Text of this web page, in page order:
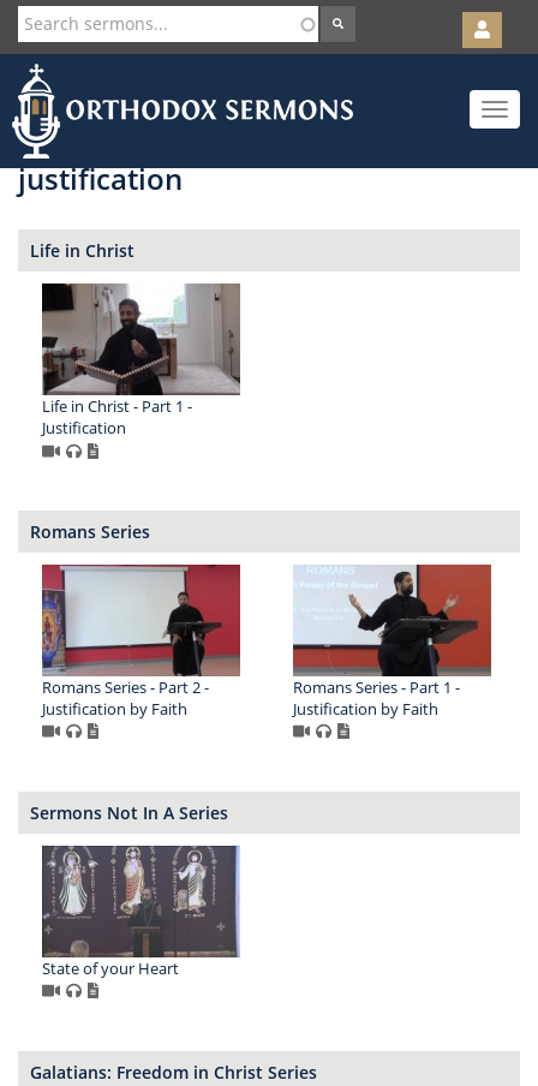
Skip
to
main
content
User
account
menu
Toggle
justification
Life in Christ
Life in Christ - Part 1 -
Justification
Romans Series
Romans Series - Part 2 -
Justification by Faith
Romans Series - Part 1 -
Justification by Faith
Sermons Not In A Series
State of your Heart
Galatians: Freedom in Christ Series